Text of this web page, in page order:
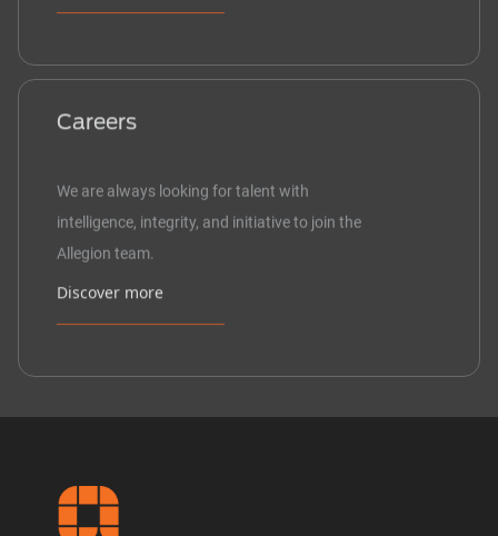
Careers
We are always looking for talent with
intelligence, integrity, and initiative to join the
Allegion team.
Discover more